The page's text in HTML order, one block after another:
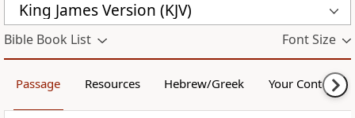
King James Version (KJV)
Bible Book List Font Size
Passage Resources Hebrew/Greek Your Content